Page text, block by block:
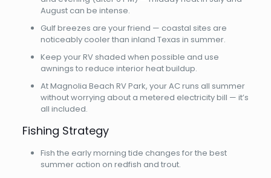
August can be intense.
Gulf breezes are your friend — coastal sites are
noticeably cooler than inland Texas in summer.
Keep your RV shaded when possible and use
awnings to reduce interior heat buildup.
At Magnolia Beach RV Park, your AC runs all summer
without worrying about a metered electricity bill — it’s
all included.
Fishing Strategy
Fish the early morning tide changes for the best
summer action on redfish and trout.